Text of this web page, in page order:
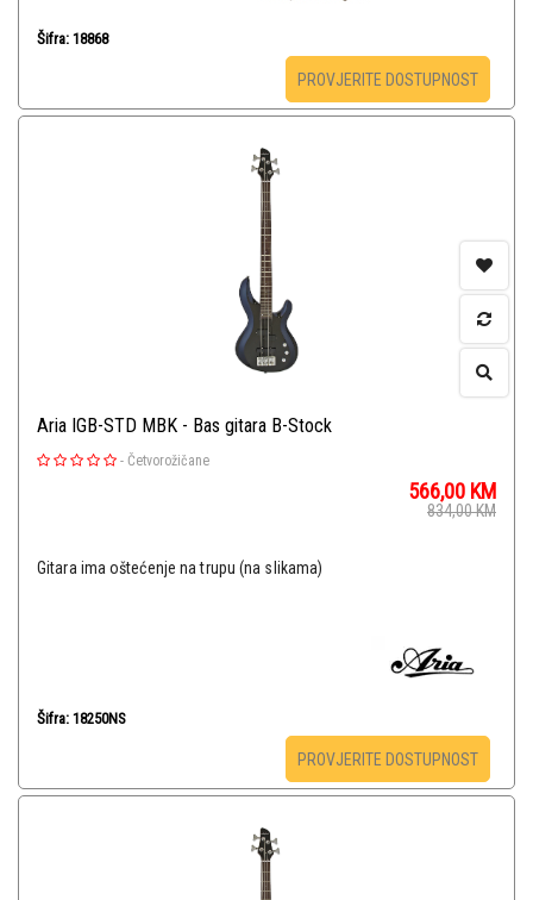
Šifra: 18868
PROVJERITE DOSTUPNOST
Aria IGB-STD MBK - Bas gitara B-Stock
- Četvorožičane
566,00 KM
834,00KM
Gitara ima oštećenje na trupu (na slikama)
Šifra: 18250NS
PROVJERITE DOSTUPNOST